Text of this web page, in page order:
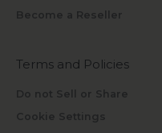
Become a Reseller
Terms and Policies
Do not Sell or Share
Cookie Settings